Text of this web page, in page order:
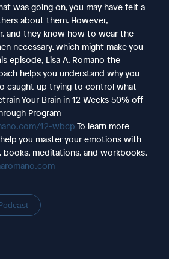
was going on, you may have felt a
about them. However,
and they know how to wear the
necessary, which might make you
episode, Lisa A. Romano the
helps you understand why you
caught up trying to control what
Your Brain in 12 Weeks 50% off
Program
12-wbcp To learn more
you master your emotions with
books, meditations, and workbooks,